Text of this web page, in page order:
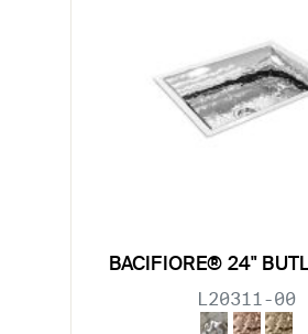
BACIFIORE® 24"
L20311-00